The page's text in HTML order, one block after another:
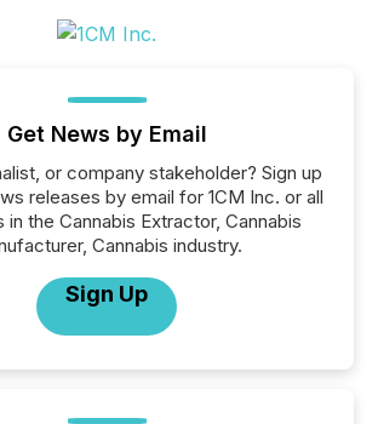
Get News by Email
or company stakeholder? Sign up
releases by email for 1CM Inc. or all
in the Cannabis Extractor, Cannabis
Cannabis industry.
Sign Up